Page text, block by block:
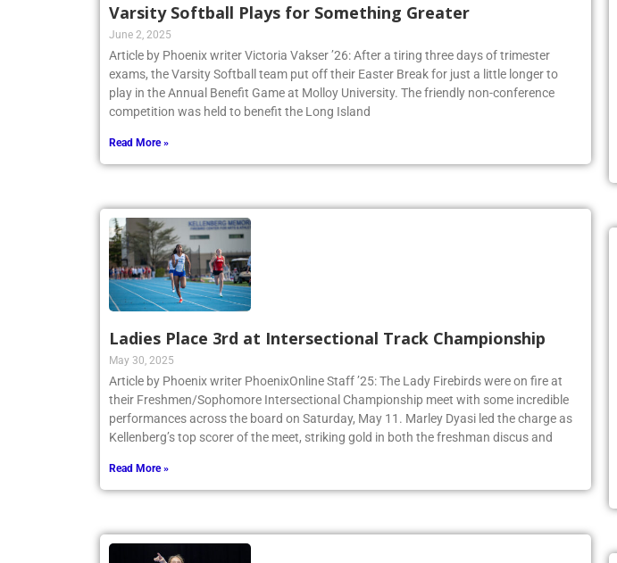
Varsity Softball Plays for Something Greater
June 2, 2025
Article by Phoenix writer Victoria Vakser ’26: After a tiring three days of trimester
exams, the Varsity Softball team put off their Easter Break for just a little longer to
play in the Annual Benefit Game at Molloy University. The friendly non-conference
competition was held to benefit the Long Island
Read More »
Ladies Place 3rd at Intersectional Track Championship
May 30, 2025
Article by Phoenix writer PhoenixOnline Staff ’25: The Lady Firebirds were on fire at
their Freshmen/Sophomore Intersectional Championship meet with some incredible
performances across the board on Saturday, May 11. Marley Dyasi led the charge as
Kellenberg’s top scorer of the meet, striking gold in both the freshman discus and
Read More »